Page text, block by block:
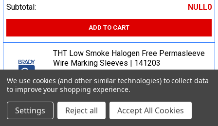
Subtotal:
NULL0
ADD TO CART
THT Low Smoke Halogen Free Permasleeve
Wire Marking Sleeves | 141203
Brady
Qty in Cart:
Quantity:
DECREASE
We use cookies (and other similar technologies) to collect data
to improve your shopping experience.
Settings Reject all Accept All Cookies